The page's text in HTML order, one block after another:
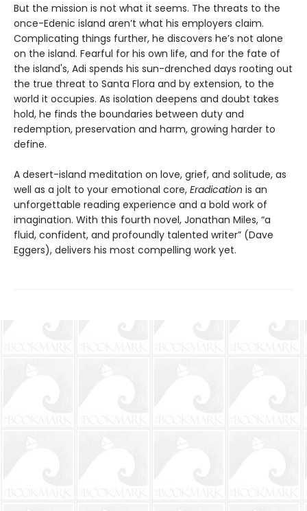
But the mission is not what it seems. The threats to the
once-Edenic island aren’t what his employers claim.
Complicating things further, he discovers he’s not alone
on the island. Fearful for his own life, and for the fate of
the island's, Adi spends his sun-drenched days rooting out
the true threat to Santa Flora and by extension, to the
world it occupies. As isolation deepens and doubt takes
hold, he finds the boundaries between duty and
redemption, preservation and harm, growing harder to
define.
A desert-island meditation on love, grief, and solitude, as
well as a jolt to your emotional core, Eradication is an
unforgettable reading experience and a bold work of
imagination. With this fourth novel, Jonathan Miles, “a
fluid, confident, and profoundly talented writer” (Dave
Eggers), delivers his most compelling work yet.